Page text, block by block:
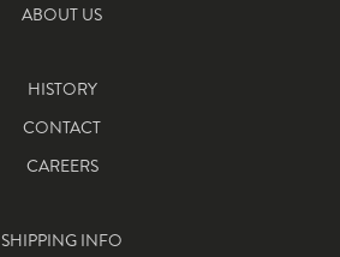
ABOUT US
HISTORY
CONTACT
CAREERS
SHIPPING INFO